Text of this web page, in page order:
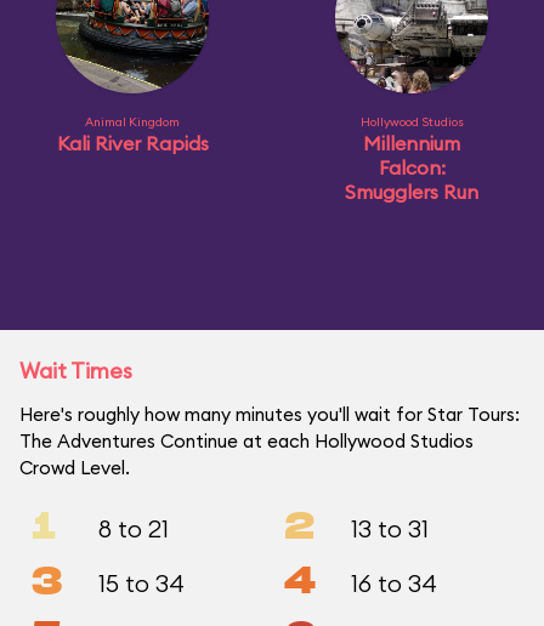
Animal Kingdom
Kali River Rapids
Hollywood Studios
Millennium
Falcon:
Smugglers Run
Wait Times
Here's roughly how many minutes you'll wait for Star Tours:
The Adventures Continue at each Hollywood Studios
Crowd Level.
1 8 to 21 2 13 to 31
3 15 to 34 4 16 to 34